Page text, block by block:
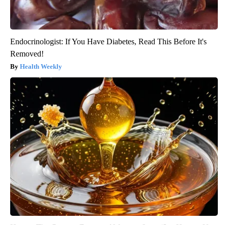
Endocrinologist: If You Have Diabetes, Read This Before It's
Removed!
Health Weekly